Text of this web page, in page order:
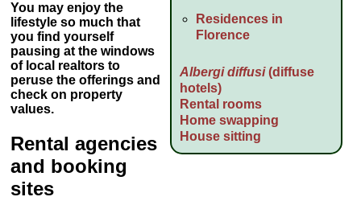
Residences in
Florence
Albergi diffusi(diffuse
hotels)
Rental rooms
Home swapping
House sitting
You may enjoy the
lifestyle so much that
you find yourself
pausing at the windows
of local realtors to
peruse the offerings and
check on property
values.
Rental agencies
and booking
sites